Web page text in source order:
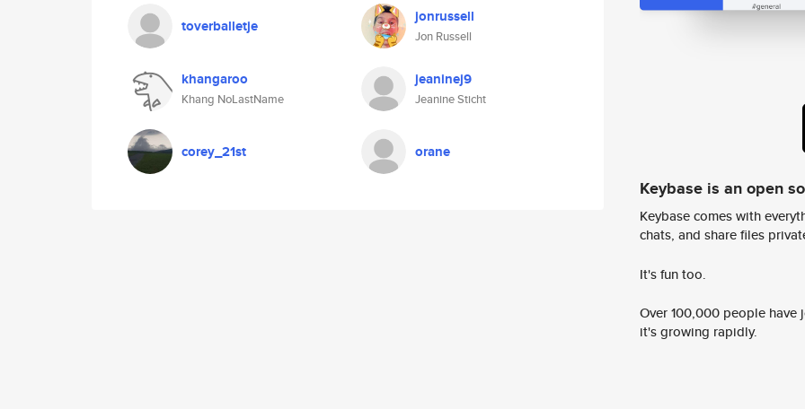
toverballetje jonrussell
Jon Russell
khangaroo
Khang NoLastName
jeaninej9
Jeanine Sticht
corey_21st orane
Keybase is an open
Keybase comes with
chats, and share files
It's fun too.
Over 100,000 people
it's growing rapidly.